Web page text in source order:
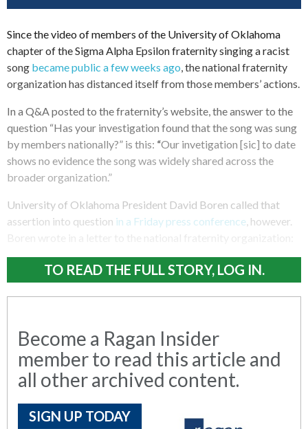
Since the video of members of the University of Oklahoma
chapter of the Sigma Alpha Epsilon fraternity singing a racist
song became public a few weeks ago , the national fraternity
organization has distanced itself from those members’ actions.
In a Q&A posted to the fraternity’s website, the answer to the
question “Has your investigation found that the song was sung
by members nationally?” is this: “Our invetigation [sic] to date
shows no evidence the song was widely shared across the
broader organization.”
University of Oklahoma President David Boren called that
assertion into question in a Friday press conference , however.
Boren wrote in a letter to the national fraternity organization:
TO READ THE FULL STORY, LOG IN.
Become a Ragan Insider
member to read this article and
all other archived content.
SIGN UP TODAY